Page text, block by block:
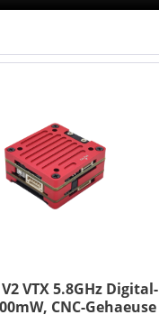
VTX 5.8GHz Digital-
CNC-Gehaeuse